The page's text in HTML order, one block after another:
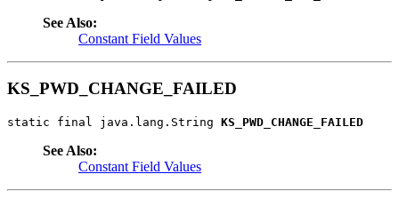
See Also:
Constant Field Values
KS_PWD_CHANGE_FAILED
static final java.lang.String KS_PWD_CHANGE_FAILED
See Also:
Constant Field Values